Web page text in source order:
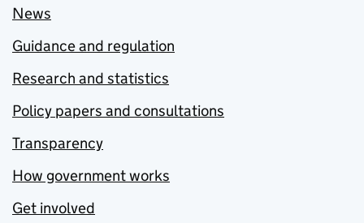
News
Guidance and regulation
Research and statistics
Policy papers and consultations
Transparency
How government works
Get involved